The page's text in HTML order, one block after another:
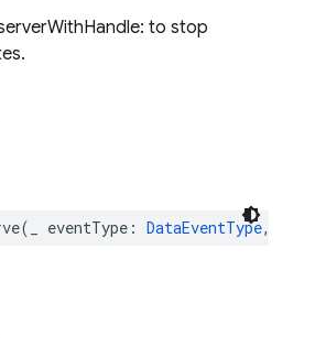
to stop
( eventType : DataEventType,